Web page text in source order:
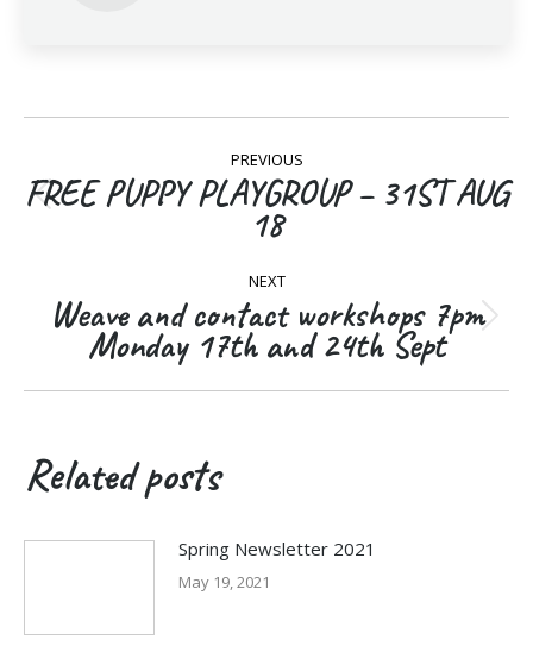
navigation
PREVIOUS
Previous
post:
FREE PUPPY PLAYGROUP – 31ST AUG
18
NEXT
Next
post:
Weave and contact workshops 7pm
Monday 17th and 24th Sept
Related posts
Spring Newsletter 2021
May 19, 2021